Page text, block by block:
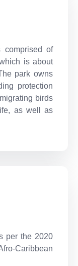
of
is about
park owns
protection
birds
as well as
per the 2020
Caribbean